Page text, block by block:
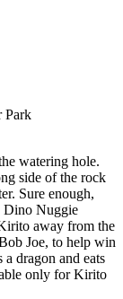
Park
watering hole.
side of the rock
Sure enough,
Dino Nuggie
away from the
Joe, to help win
a dragon and eats
only for Kirito